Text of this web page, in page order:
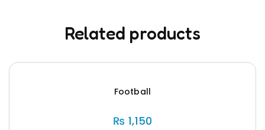
Related products
Football
₨ 1,150